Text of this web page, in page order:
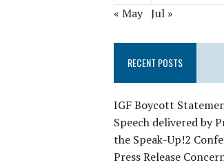
« May Jul »
RECENT POSTS
IGF Boycott
Speech delivered by
the Speak-Up!2
Press Release